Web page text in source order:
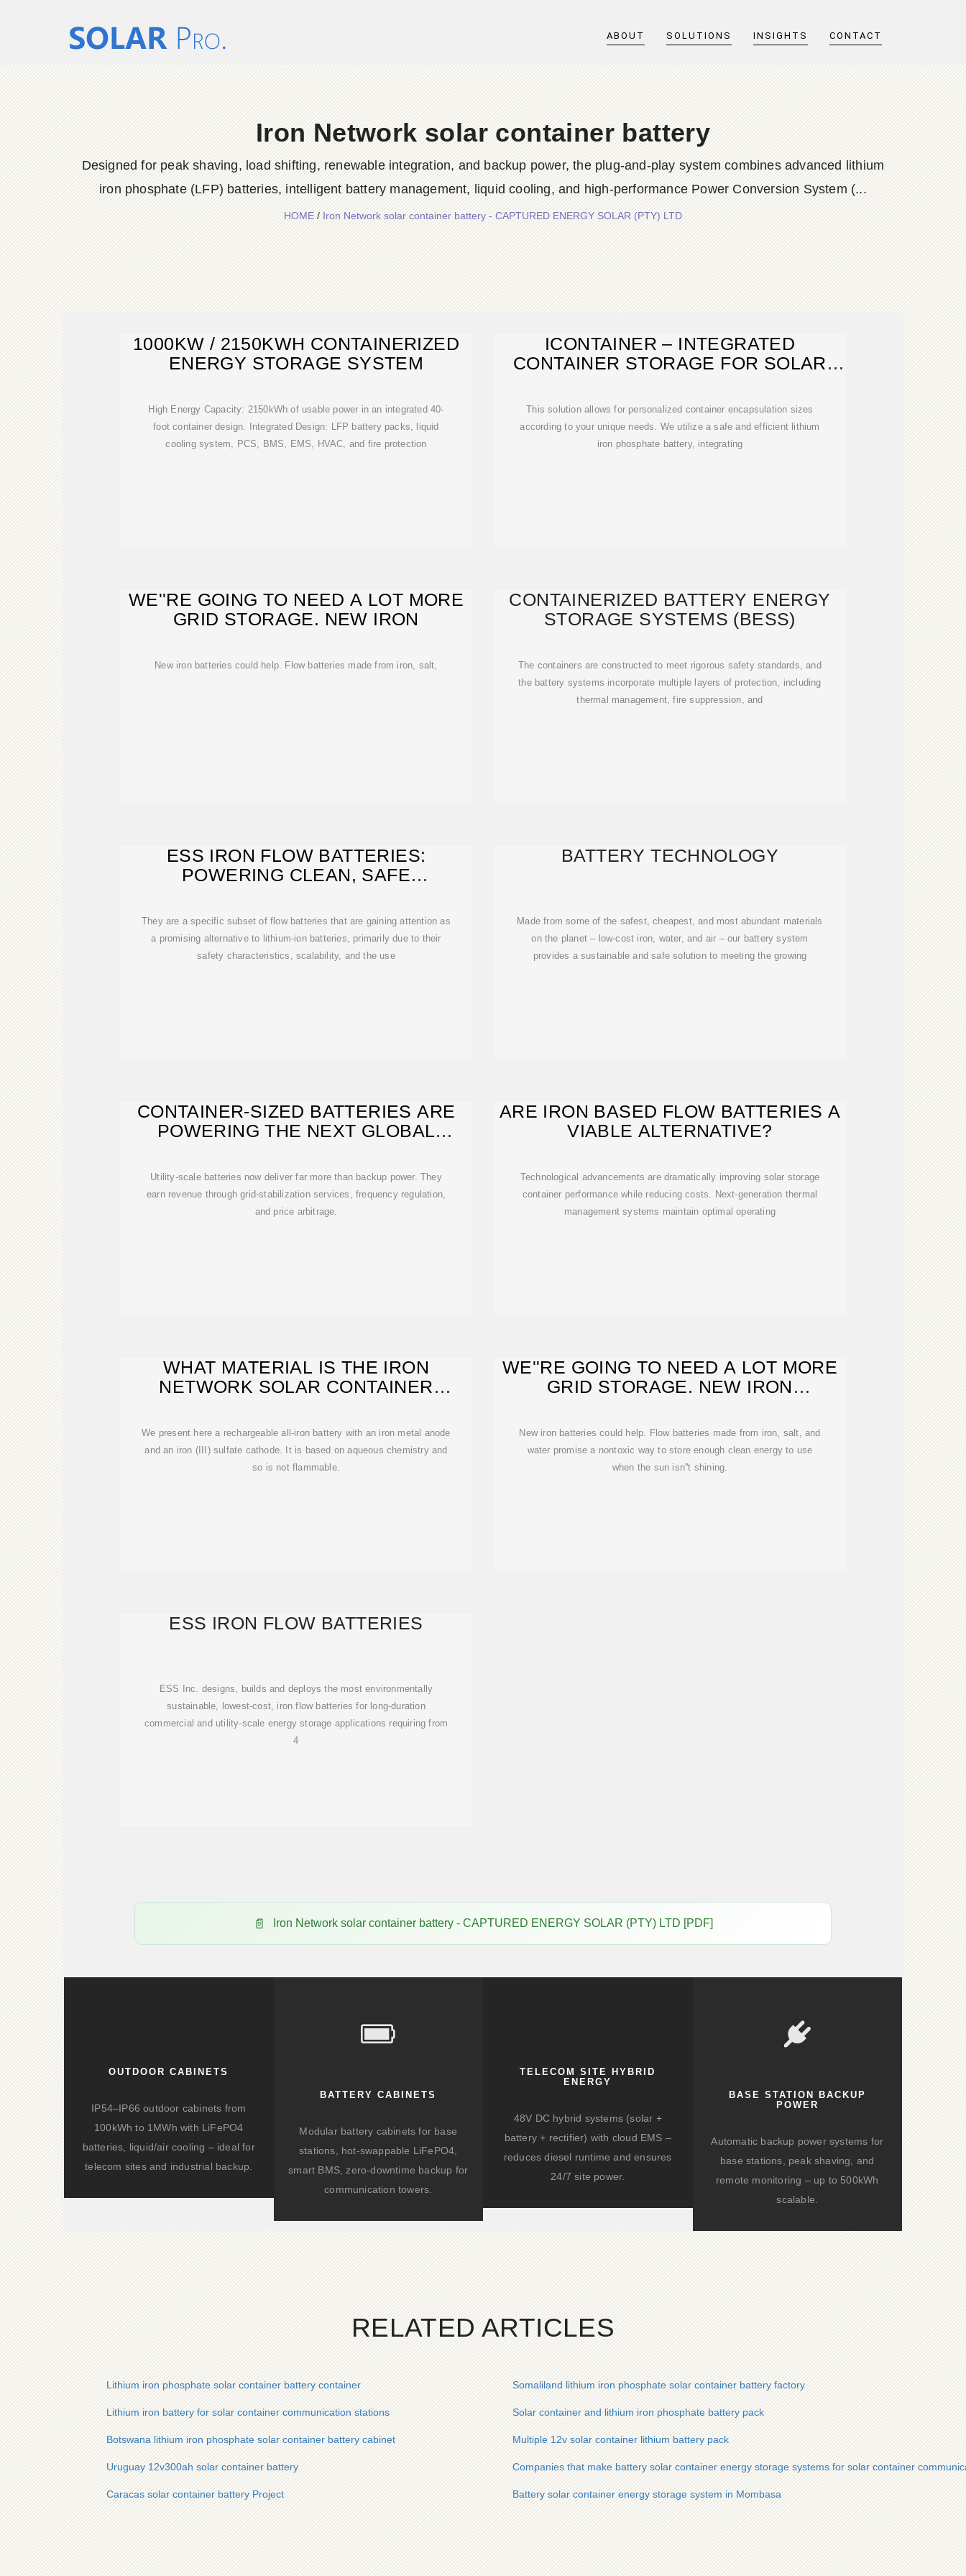
ABOUT SOLUTIONS INSIGHTS CONTACT
Iron Network solar container battery
Designed for peak shaving, load shifting, renewable integration, and backup power, the plug-and-play system combines advanced lithium
iron phosphate (LFP) batteries, intelligent battery management, liquid cooling, and high-performance Power Conversion System (...
HOME/Iron Network solar container battery - CAPTURED ENERGY SOLAR (PTY) LTD
1000KW / 2150KWH CONTAINERIZED
ENERGY STORAGE SYSTEM
High Energy Capacity: 2150kWh of usable power in an integrated 40-
foot container design. Integrated Design: LFP battery packs, liquid
cooling system, PCS, BMS, EMS, HVAC, and fire protection
ICONTAINER – INTEGRATED
CONTAINER STORAGE FOR SOLAR
This solution allows for personalized container encapsulation sizes
according to your unique needs. We utilize a safe and efficient lithium
iron phosphate battery, integrating
WE''RE GOING TO NEED A LOT MORE
GRID STORAGE. NEW IRON
New iron batteries could help. Flow batteries made from iron, salt,
CONTAINERIZED BATTERY ENERGY
STORAGE SYSTEMS (BESS)
The containers are constructed to meet rigorous safety standards, and
the battery systems incorporate multiple layers of protection, including
thermal management, fire suppression, and
ESS IRON FLOW BATTERIES:
POWERING CLEAN, SAFE
They are a specific subset of flow batteries that are gaining attention as
a promising alternative to lithium-ion batteries, primarily due to their
safety characteristics, scalability, and the use
BATTERY TECHNOLOGY
Made from some of the safest, cheapest, and most abundant materials
on the planet – low-cost iron, water, and air – our battery system
provides a sustainable and safe solution to meeting the growing
CONTAINER-SIZED BATTERIES ARE
POWERING THE NEXT GLOBAL
Utility-scale batteries now deliver far more than backup power. They
earn revenue through grid-stabilization services, frequency regulation,
and price arbitrage.
ARE IRON BASED FLOW BATTERIES A
VIABLE ALTERNATIVE?
Technological advancements are dramatically improving solar storage
container performance while reducing costs. Next-generation thermal
management systems maintain optimal operating
WHAT MATERIAL IS THE IRON
NETWORK SOLAR CONTAINER
We present here a rechargeable all-iron battery with an iron metal anode
and an iron (III) sulfate cathode. It is based on aqueous chemistry and
so is not flammable.
WE''RE GOING TO NEED A LOT MORE
GRID STORAGE. NEW IRON
New iron batteries could help. Flow batteries made from iron, salt, and
water promise a nontoxic way to store enough clean energy to use
when the sun isn''t shining.
ESS IRON FLOW BATTERIES
ESS Inc. designs, builds and deploys the most environmentally
sustainable, lowest-cost, iron flow batteries for long-duration
commercial and utility-scale energy storage applications requiring from
4
Iron Network solar container battery - CAPTURED ENERGY SOLAR (PTY) LTD [PDF]
OUTDOOR CABINETS
IP54–IP66 outdoor cabinets from
100kWh to 1MWh with LiFePO4
batteries, liquid/air cooling – ideal for
telecom sites and industrial backup.
BATTERY CABINETS
Modular battery cabinets for base
stations, hot-swappable LiFePO4,
smart BMS, zero-downtime backup for
communication towers.
TELECOM SITE HYBRID
ENERGY
48V DC hybrid systems (solar +
battery + rectifier) with cloud EMS –
reduces diesel runtime and ensures
24/7 site power.
BASE STATION BACKUP
POWER
Automatic backup power systems for
base stations, peak shaving, and
remote monitoring – up to 500kWh
scalable.
RELATED ARTICLES
Lithium iron phosphate solar container battery container Somaliland lithium iron phosphate solar container battery factory
Lithium iron battery for solar container communication stations Solar container and lithium iron phosphate battery pack
Botswana lithium iron phosphate solar container battery cabinet Multiple 12v solar container lithium battery pack
Uruguay 12v300ah solar container battery Companies that make battery solar container energy storage systems for solar container
Caracas solar container battery Project Battery solar container energy storage system in Mombasa